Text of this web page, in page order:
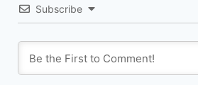
Subscribe